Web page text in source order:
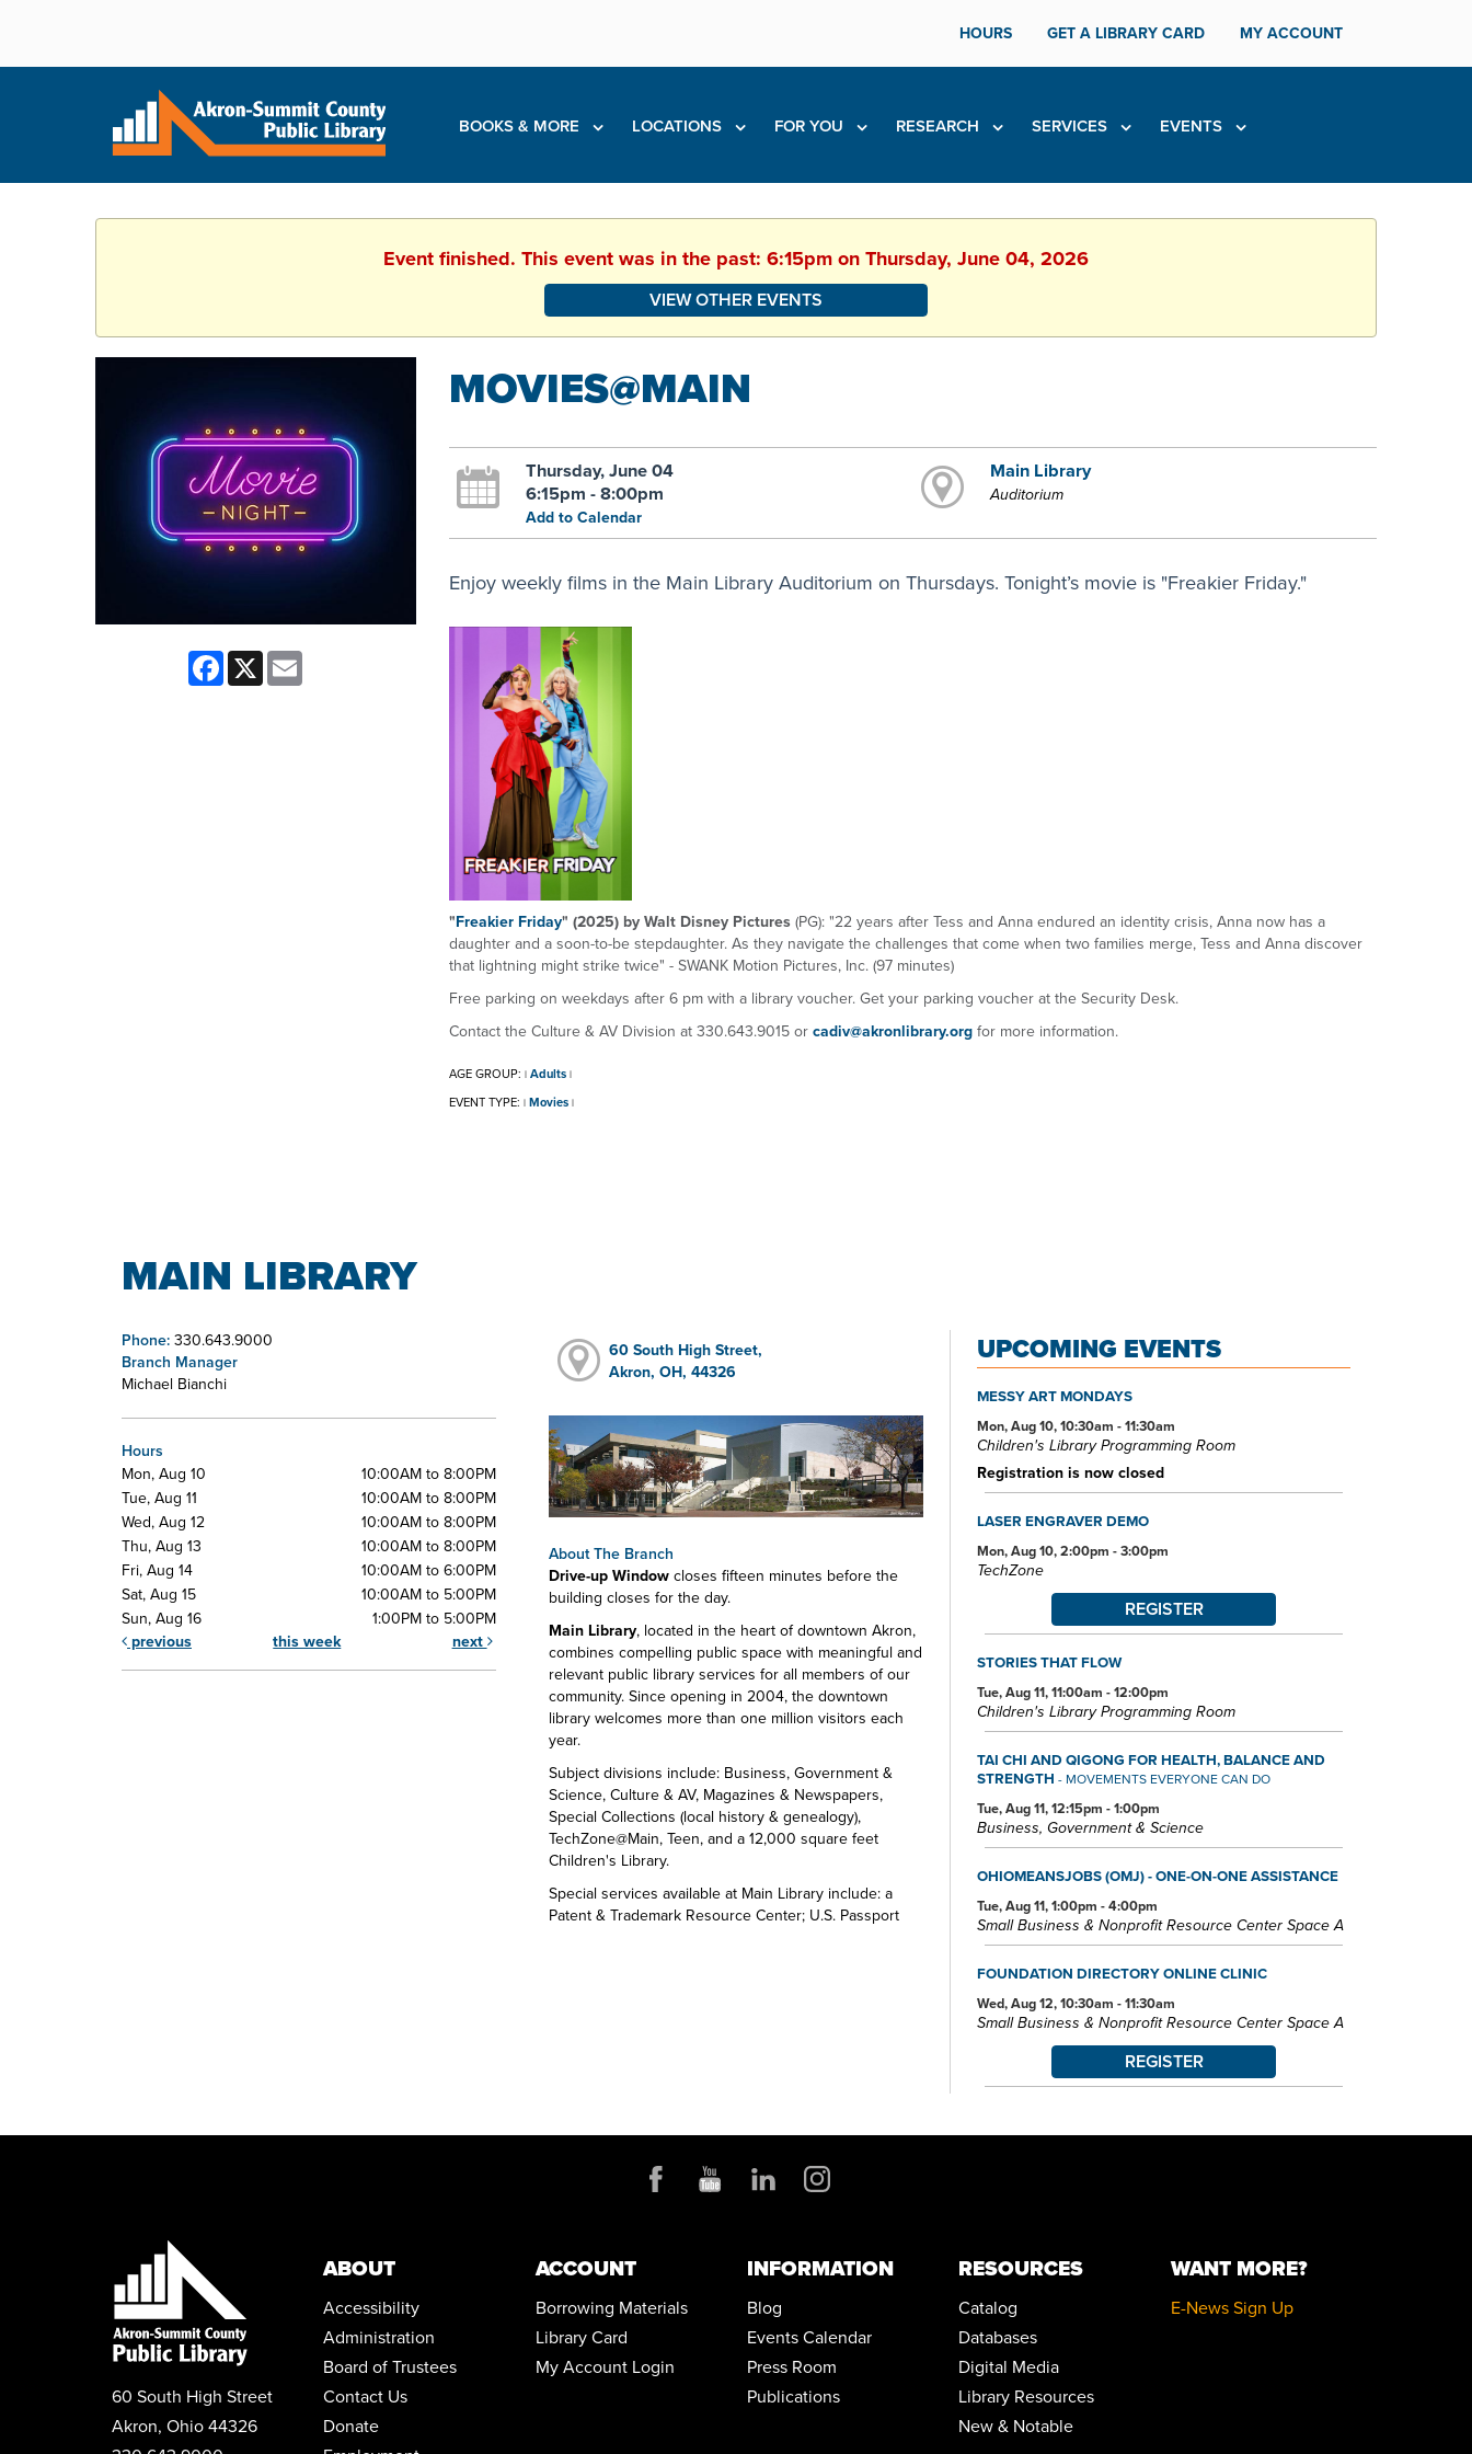
HOURS GET A LIBRARY CARD MY ACCOUNT
BOOKS & MORE LOCATIONS FOR YOU RESEARCH SERVICES EVENTS
Event finished. This event was in the past: 6:15pm on Thursday, June 04, 2026
VIEW OTHER EVENTS
Facebook
X
MOVIES@MAIN
Thursday, June 04
6:15pm - 8:00pm
Add to Calendar
Main Library
Auditorium
Enjoy weekly films in the Main Library Auditorium on Thursdays. Tonight’s movie is "Freakier Friday."
"Freakier Friday" (2025) by Walt Disney Pictures (PG): "22 years after Tess and Anna endured an identity crisis, Anna now has a
daughter and a soon-to-be stepdaughter. As they navigate the challenges that come when two families merge, Tess and Anna discover
that lightning might strike twice" - SWANK Motion Pictures, Inc. (97 minutes)
Free parking on weekdays after 6 pm with a library voucher. Get your parking voucher at the Security Desk.
Contact the Culture & AV Division at 330.643.9015 orcadiv@akronlibrary.orgfor more information.
AGE GROUP: | Adults |
EVENT TYPE: | Movies |
MAIN LIBRARY
Phone:330.643.9000
Branch Manager
Michael Bianchi
Hours
Mon, Aug 10
10:00AM to 8:00PM
Tue, Aug 11
10:00AM to 8:00PM
Wed, Aug 12
10:00AM to 8:00PM
Thu, Aug 13
10:00AM to 8:00PM
Fri, Aug 14
10:00AM to 6:00PM
Sat, Aug 15
10:00AM to 5:00PM
Sun, Aug 16
1:00PM to 5:00PM
previous
this week next
60 South High Street,
Akron, OH, 44326
About The Branch
Drive-up Windowcloses fifteen minutes before the
building closes for the day.
Main Library, located in the heart of downtown Akron,
combines compelling public space with meaningful and
relevant public library services for all members of our
community. Since opening in 2004, the downtown
library welcomes more than one million visitors each
year.
Subject divisions include: Business, Government &
Science, Culture & AV, Magazines & Newspapers,
Special Collections (local history & genealogy),
TechZone@Main, Teen, and a 12,000 square feet
Children's Library.
Special services available at Main Library include: a
Patent & Trademark Resource Center; U.S. Passport
outdoor amphitheater and landscaped park complete
UPCOMING EVENTS
MESSY ART MONDAYS
Mon, Aug 10, 10:30am - 11:30am
Children's Library Programming Room
Registration is now closed
LASER ENGRAVER DEMO
Mon, Aug 10, 2:00pm - 3:00pm
TechZone
REGISTER
STORIES THAT FLOW
Tue, Aug 11, 11:00am - 12:00pm
Children's Library Programming Room
TAI CHI AND QIGONG FOR HEALTH, BALANCE AND
STRENGTH - MOVEMENTS EVERYONE CAN DO
Tue, Aug 11, 12:15pm - 1:00pm
Business, Government & Science
OHIOMEANSJOBS (OMJ) - ONE-ON-ONE ASSISTANCE
Tue, Aug 11, 1:00pm - 4:00pm
Small Business & Nonprofit Resource Center Space A
FOUNDATION DIRECTORY ONLINE CLINIC
Wed, Aug 12, 10:30am - 11:30am
Small Business & Nonprofit Resource Center Space A
REGISTER
BABY STORYTIME
Wed, Aug 12, 2:00pm - 3:00pm
Children's Library Programming Room
ZOOM: JOB READINESS - RESUME 3.0 - THE NEW
RESUME RULES
Wed, Aug 12, 5:30pm - 6:30pm
60 South High Street
Akron, Ohio 44326
ABOUT
Accessibility
Administration
Board of Trustees
Contact Us
Donate
ACCOUNT
Borrowing Materials
Library Card
My Account Login
INFORMATION
Blog
Events Calendar
Press Room
Publications
RESOURCES
Catalog
Databases
Digital Media
Library Resources
New & Notable
WANT MORE?
E-News Sign Up